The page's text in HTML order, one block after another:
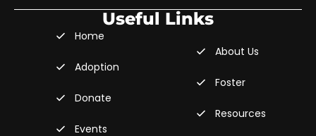
Useful Links
Home
Adoption
Donate
Events
About Us
Foster
Resources